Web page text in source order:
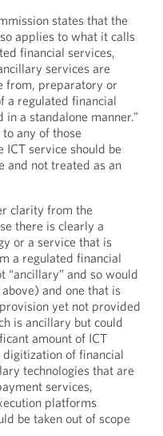
states that the
applies to what it calls
financial services,
services are
from, preparatory or
a regulated financial
a standalone manner.”
any of those
ICT service should be
and not treated as an
clarity from the
there is clearly a
or a service that is
a regulated financial
“ancillary” and so would
and one that is
yet not provided
is ancillary but could
amount of ICT
of financial
technologies that are
services,
platforms
be taken out of scope